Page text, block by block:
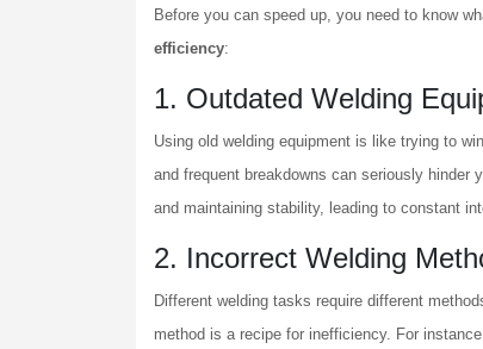
Before you can speed up, you need to know
efficiency:
1. Outdated Welding
Using old welding equipment is like trying to
and frequent breakdowns can seriously hinder
and maintaining stability, leading to constant
2. Incorrect Welding
Different welding tasks require different
method is a recipe for inefficiency. For